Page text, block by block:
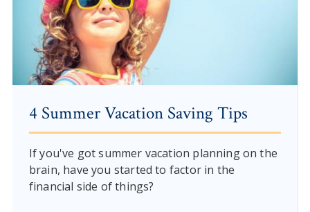
4 Summer Vacation Saving Tips
If you've got summer vacation planning on the
brain, have you started to factor in the
financial side of things?